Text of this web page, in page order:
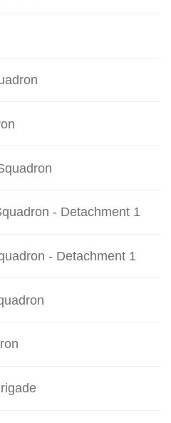
- Detachment 1
- Detachment 1